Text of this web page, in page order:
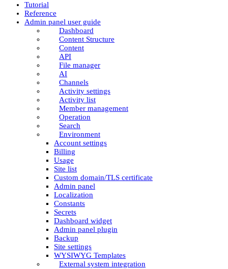
Tutorial
Reference
Admin panel user guide
Dashboard
Content Structure
Content
API
File manager
AI
Channels
Activity settings
Activity list
Member management
Operation
Search
Environment
Account settings
Billing
Usage
Site list
Custom domain/TLS certificate
Admin panel
Localization
Constants
Secrets
Dashboard widget
Admin panel plugin
Backup
Site settings
WYSIWYG Templates
External system integration